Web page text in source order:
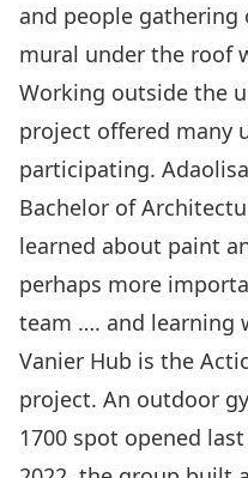
and people
mural under the roof
Working outside the
project offered many
participating.
Bachelor of
learned about paint
perhaps more
team …. and learning
Vanier Hub is the
project. An outdoor
1700 spot opened